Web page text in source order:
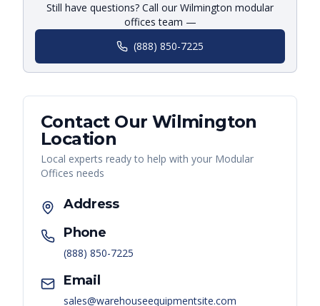
Still have questions? Call our Wilmington modular
offices team —
(888) 850-7225
Contact Our Wilmington
Location
Local experts ready to help with your Modular
Offices needs
Address
Phone
(888) 850-7225
Email
sales@warehouseequipmentsite.com